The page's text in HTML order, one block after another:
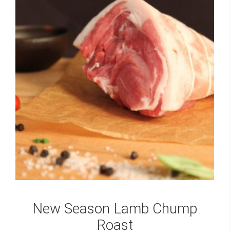
New Season Lamb Chump
Roast